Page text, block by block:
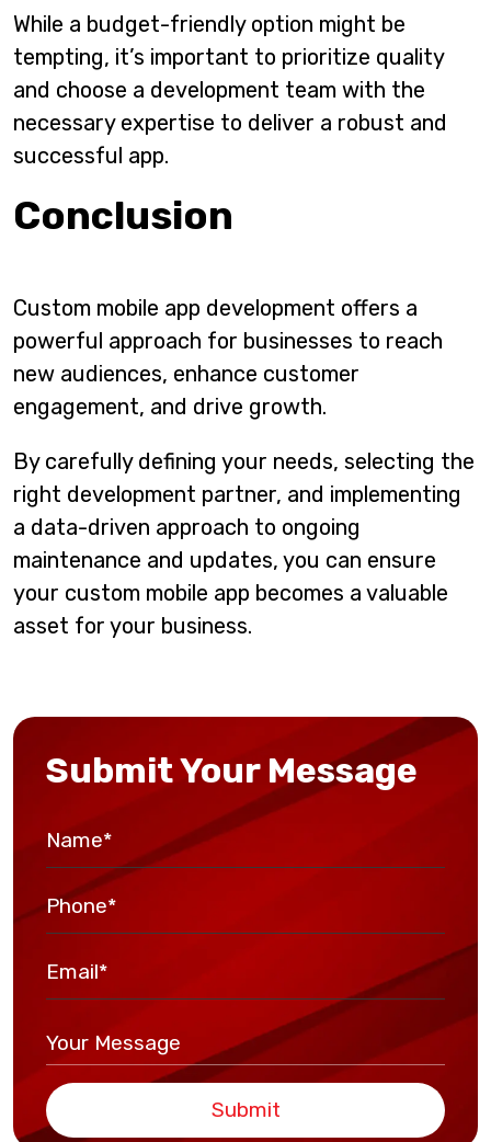
While a budget-friendly option might be
tempting, it’s important to prioritize quality
and choose a development team with the
necessary expertise to deliver a robust and
successful app.
Conclusion
Custom mobile app development offers a
powerful approach for businesses to reach
new audiences, enhance customer
engagement, and drive growth.
By carefully defining your needs, selecting the
right development partner, and implementing
a data-driven approach to ongoing
maintenance and updates, you can ensure
your custom mobile app becomes a valuable
asset for your business.
Submit Your Message
Submit